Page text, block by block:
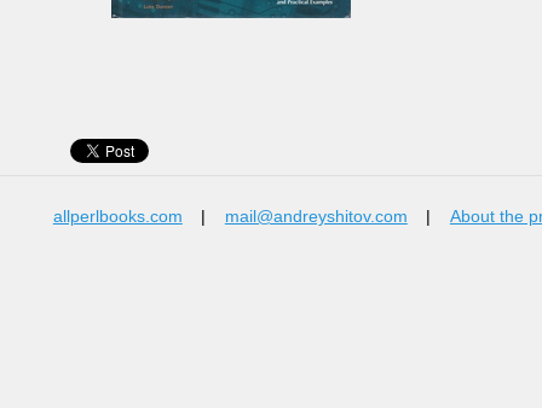
allperlbooks.com mail@andreyshitov.com About the